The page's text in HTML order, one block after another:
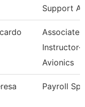
Support
Associate
Instructor-
Avionics
Payroll